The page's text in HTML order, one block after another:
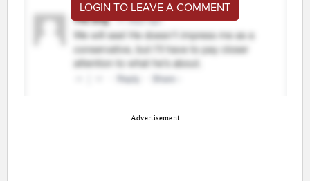
LOGIN TO LEAVE A COMMENT
Advertisement